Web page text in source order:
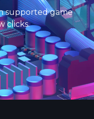
supported game
clicks.